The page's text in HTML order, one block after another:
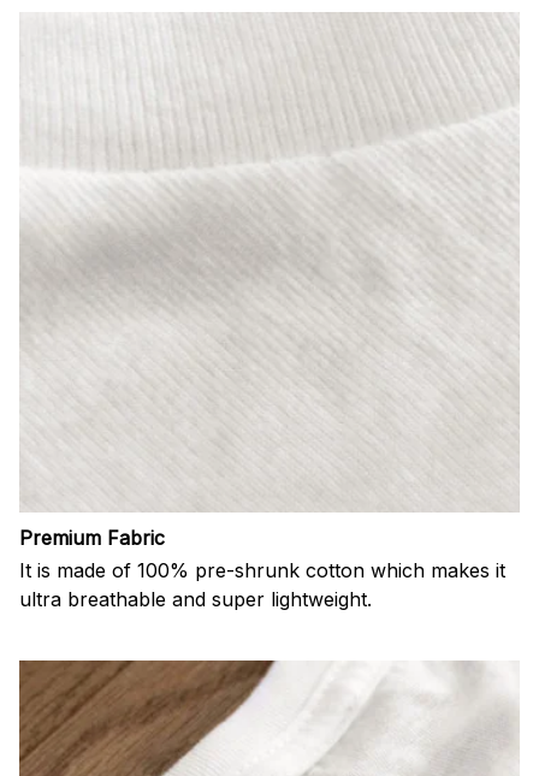
Premium Fabric
It is made of 100% pre-shrunk cotton which makes it
ultra breathable and super lightweight.